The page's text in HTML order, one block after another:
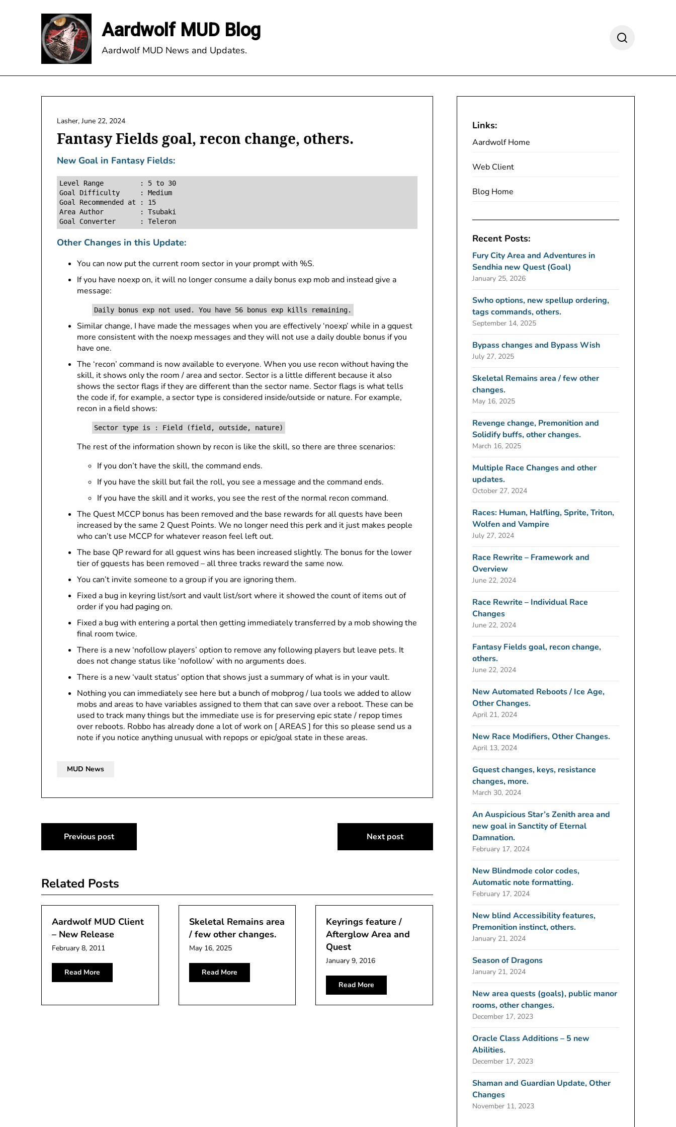
Aardwolf MUD Blog
Aardwolf MUD News and Updates.
Fantasy Fields goal, recon change, others.
Lasher, June 22, 2024
New Goal in Fantasy Fields:
Level Range         : 5 to 30
Goal Difficulty     : Medium
Goal Recommended at : 15
Area Author         : Tsubaki
Other Changes in this Update:
You can now put the current room sector in your prompt with %S.
If you have noexp on, it will no longer consume a daily bonus exp mob and instead give a
message:
Daily bonus exp not used. You have 56 bonus exp kills remaining.
Similar change, I have made the messages when you are effectively ‘noexp’ while in a gquest
more consistent with the noexp messages and they will not use a daily double bonus if you
have one.
The ‘recon’ command is now available to everyone. When you use recon without having the
skill, it shows only the room / area and sector. Sector is a little different because it also
shows the sector flags if they are different than the sector name. Sector flags is what tells
the code if, for example, a sector type is considered inside/outside or nature. For example,
recon in a field shows:
Sector type is : Field (field, outside, nature)
The rest of the information shown by recon is like the skill, so there are three scenarios:
If you don’t have the skill, the command ends.
If you have the skill but fail the roll, you see a message and the command ends.
If you have the skill and it works, you see the rest of the normal recon command.
The Quest MCCP bonus has been removed and the base rewards for all quests have been
increased by the same 2 Quest Points. We no longer need this perk and it just makes people
who can’t use MCCP for whatever reason feel left out.
The base QP reward for all gquest wins has been increased slightly. The bonus for the lower
tier of gquests has been removed – all three tracks reward the same now.
You can’t invite someone to a group if you are ignoring them.
Fixed a bug in keyring list/sort and vault list/sort where it showed the count of items out of
order if you had paging on.
Fixed a bug with entering a portal then getting immediately transferred by a mob showing the
final room twice.
There is a new ‘nofollow players’ option to remove any following players but leave pets. It
does not change status like ‘nofollow’ with no arguments does.
There is a new ‘vault status’ option that shows just a summary of what is in your vault.
Nothing you can immediately see here but a bunch of mobprog / lua tools we added to allow
mobs and areas to have variables assigned to them that can save over a reboot. These can be
used to track many things but the immediate use is for preserving epic state / repop times
over reboots. Robbo has already done a lot of work on [ AREAS ] for this so please send us a
note if you notice anything unusual with repops or epic/goal state in these areas.
MUD News
Post
navigation
Previous post Next post
Related Posts
Aardwolf MUD Client
– New Release
February 8, 2011
Read More
Skeletal Remains area
/ few other changes.
May 16, 2025
Read More
Keyrings feature /
Afterglow Area and
Quest
January 9, 2016
Read More
Links:
Aardwolf Home
Web Client
Blog Home
Recent Posts:
Fury City Area and Adventures in
Sendhia new Quest (Goal)
January 25, 2026
Swho options, new spellup ordering,
tags commands, others.
September 14, 2025
Bypass changes and Bypass Wish
July 27, 2025
Skeletal Remains area / few other
changes.
May 16, 2025
Revenge change, Premonition and
Solidify buffs, other changes.
March 16, 2025
Multiple Race Changes and other
updates.
October 27, 2024
Races: Human, Halfling, Sprite, Triton,
Wolfen and Vampire
July 27, 2024
Race Rewrite – Framework and
Overview
June 22, 2024
Race Rewrite – Individual Race
Changes
June 22, 2024
Fantasy Fields goal, recon change,
others.
June 22, 2024
New Automated Reboots / Ice Age,
Other Changes.
April 21, 2024
New Race Modifiers, Other Changes.
April 13, 2024
Gquest changes, keys, resistance
changes, more.
March 30, 2024
An Auspicious Star’s Zenith area and
new goal in Sanctity of Eternal
Damnation.
February 17, 2024
New Blindmode color codes,
Automatic note formatting.
February 17, 2024
New blind Accessibility features,
Premonition instinct, others.
January 21, 2024
Season of Dragons
January 21, 2024
New area quests (goals), public manor
rooms, other changes.
December 17, 2023
Oracle Class Additions – 5 new
Abilities.
December 17, 2023
Shaman and Guardian Update, Other
Changes
November 11, 2023